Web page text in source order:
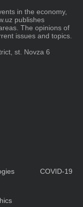
in the economy,
publishes
The opinions of
issues and topics.
st. Novza 6
COVID-19